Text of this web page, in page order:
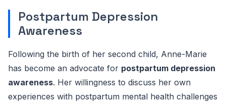
Postpartum Depression
Awareness
Following the birth of her second child, Anne-Marie
has become an advocate for postpartum depression
awareness. Her willingness to discuss her own
experiences with postpartum mental health challenges